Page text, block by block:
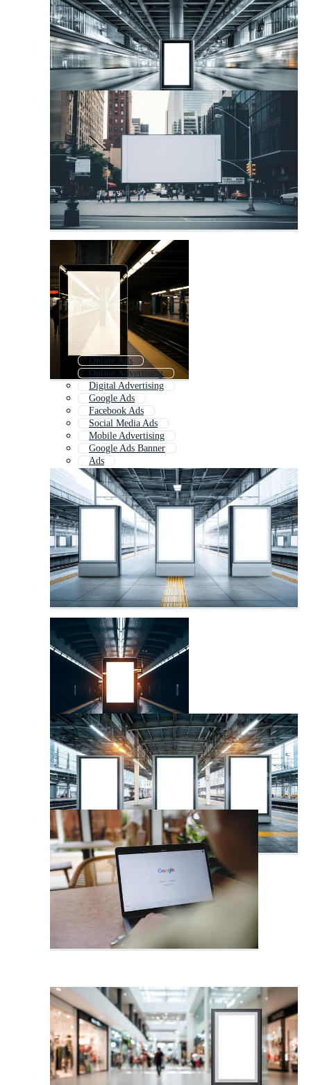
Online Ads
Online Advertising
Digital Advertising
Google Ads
Facebook Ads
Social Media Ads
Mobile Advertising
Google Ads Banner
Ads
Ad Layout
Social Media Advertising
Advertising